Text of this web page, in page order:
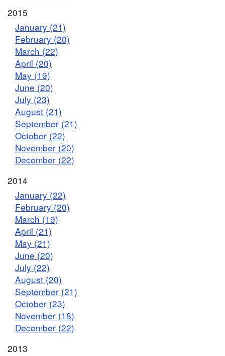
2015
January (21)
February (20)
March (22)
April (20)
May (19)
June (20)
July (23)
August (21)
September (21)
October (22)
November (20)
December (22)
2014
January (22)
February (20)
March (19)
April (21)
May (21)
June (20)
July (22)
August (20)
September (21)
October (23)
November (18)
December (22)
2013